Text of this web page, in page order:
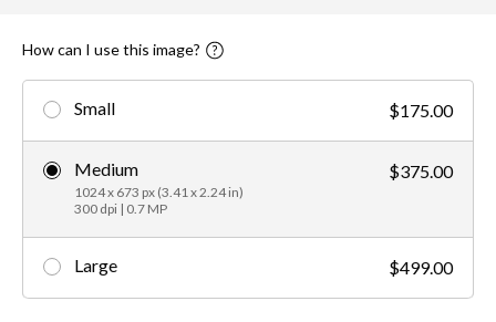
How can I use this image?
Small $175.00
Medium
1024 x 673 px (3.41 x 2.24 in)
300 dpi | 0.7 MP
$375.00
Large $499.00